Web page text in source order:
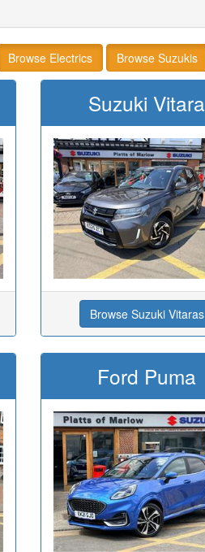
Browse Electrics Browse Suzukis
Suzuki Vitara
Browse Suzuki Vitaras
Ford Puma